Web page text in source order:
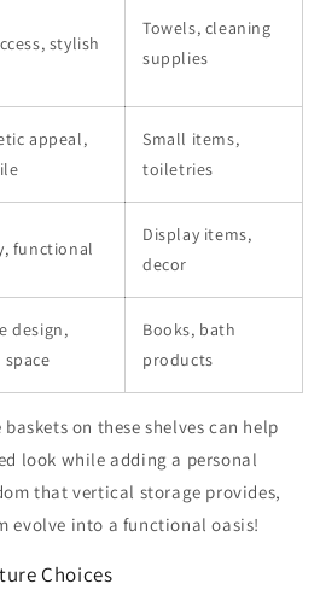
stylish
Towels, cleaning
supplies
appeal,
Small items,
toiletries
functional
Display items,
decor
design,
Books, bath
products
on these shelves can help
look while adding a personal
that vertical storage provides,
evolve into a functional oasis!
Choices